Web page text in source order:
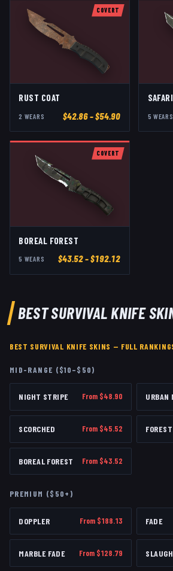
COVERT
RUST COAT
2 WEAR S $42.86– $54.90 5 WEAR S
COVERT
BOREAL FOREST
5 WEAR S $43.52– $192.12
BESTSURVIVAL KNIFE
BEST SURVIVAL KNIFE SKINS — FULL
MID-RANGE ($10–$50)
NIGHT STRIPE From $48.90 URBAN
SCORCHED From $45.52
BOREAL FOREST From $43.52
PREMIUM ($50+)
DOPPLER From $188.13 FADE
MARBLE FADE From $128.79